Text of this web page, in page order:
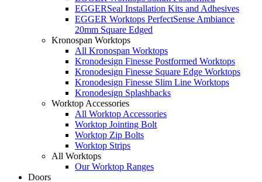
EGGERSeal Installation Kits and Adhesives
EGGER Worktops PerfectSense Ambiance
20mm Square Edged
Kronospan Worktops
All Kronospan Worktops
Kronodesign Finesse Postformed Worktops
Kronodesign Finesse Square Edge Worktops
Kronodesign Finesse Slim Line Worktops
Kronodesign Splashbacks
Worktop Accessories
All Worktop Accessories
Worktop Jointing Bolt
Worktop Zip Bolts
Worktop Strips
All Worktops
Our Worktop Ranges
Doors